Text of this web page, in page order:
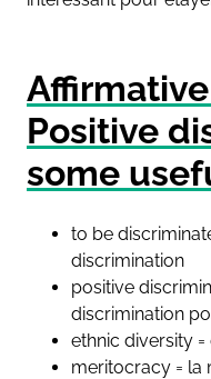
Positive
some
to be
discrimination
positive
discrimination
ethnic diversity
meritocracy = la